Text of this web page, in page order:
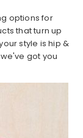
options for
that turn up
style is hip &
got you